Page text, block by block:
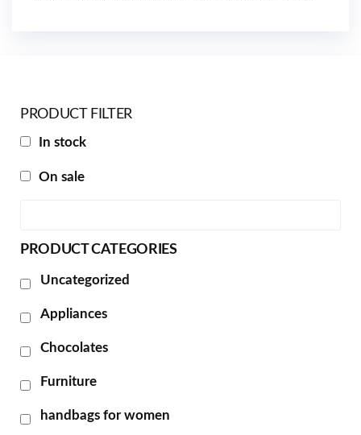
PRODUCT FILTER
In stock
On sale
PRODUCT CATEGORIES
Uncategorized
Appliances
Chocolates
Furniture
handbags for women